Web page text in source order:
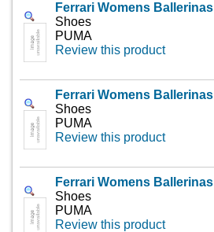
Ferrari Womens Ballerinas
Shoes
PUMA
Review this product
Ferrari Womens Ballerinas
Shoes
PUMA
Review this product
Ferrari Womens Ballerinas
Shoes
PUMA
Review this product